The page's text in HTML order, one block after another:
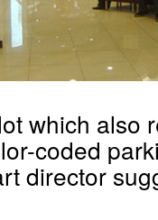
which also
coded
director